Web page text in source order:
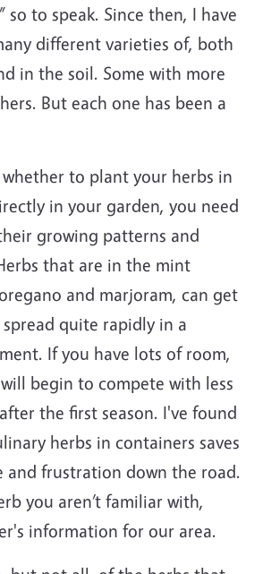
so to speak. Since then, I have
different varieties of, both
in the soil. Some with more
But each one has been a
to plant your herbs in
in your garden, you need
growing patterns and
that are in the mint
and marjoram, can get
quite rapidly in a
If you have lots of room,
begin to compete with less
the first season. I've found
herbs in containers saves
and frustration down the road.
you aren’t familiar with,
information for our area.